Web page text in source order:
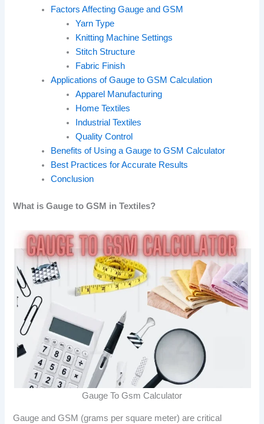
Factors Affecting Gauge and GSM
Yarn Type
Knitting Machine Settings
Stitch Structure
Fabric Finish
Applications of Gauge to GSM Calculation
Apparel Manufacturing
Home Textiles
Industrial Textiles
Quality Control
Benefits of Using a Gauge to GSM Calculator
Best Practices for Accurate Results
Conclusion
What is Gauge to GSM in Textiles?
Gauge To Gsm Calculator
Gauge and GSM (grams per square meter) are critical